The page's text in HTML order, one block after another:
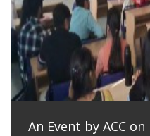
An Event by ACC